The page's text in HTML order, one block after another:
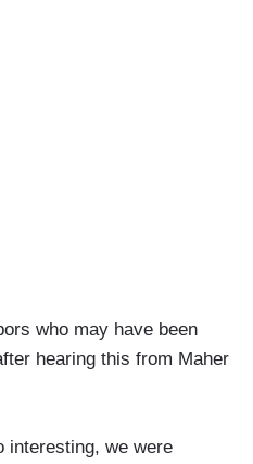
who may have been
hearing this from Maher
interesting, we were